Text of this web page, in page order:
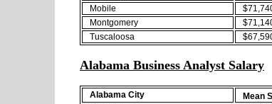
Mobile
Montgomery
Tuscaloosa
Alabama Business Analyst Salary
Alabama City Mean